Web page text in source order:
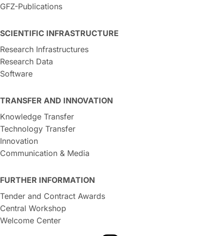
GFZ-Publications
SCIENTIFIC INFRASTRUCTURE
Research Infrastructures
Research Data
Software
TRANSFER AND INNOVATION
Knowledge Transfer
Technology Transfer
Innovation
Communication & Media
FURTHER INFORMATION
Tender and Contract Awards
Central Workshop
Welcome Center